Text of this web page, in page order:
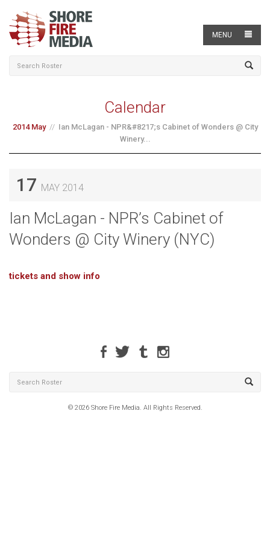
MENU
Calendar
2014 May
Ian McLagan - NPR&#8217;s Cabinet of Wonders @ City
Winery...
17 MAY 2014
Ian McLagan - NPR’s Cabinet of
Wonders @ City Winery (NYC)
tickets and show info
© 2026 Shore Fire Media. All Rights Reserved.